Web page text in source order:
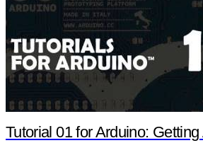
Tutorial 01 for Arduino: Getting